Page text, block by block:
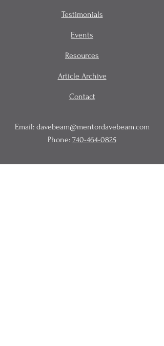
Testimonials
Events
Resources
Article Archive
Contact
Email: davebeam@mentordavebeam.com
Phone: 740-464-0825